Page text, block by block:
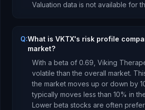
Valuation data is not available for
Q:What is VKTX's risk profile
market?
With a beta of 0.69 Viking
volatile than the overall market.
the market moves up or down by
typically moves less than 10% in
Lower beta stocks are often